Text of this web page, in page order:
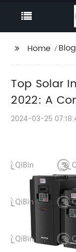
Home Blog
Top Solar
2022: A
2024-03-25